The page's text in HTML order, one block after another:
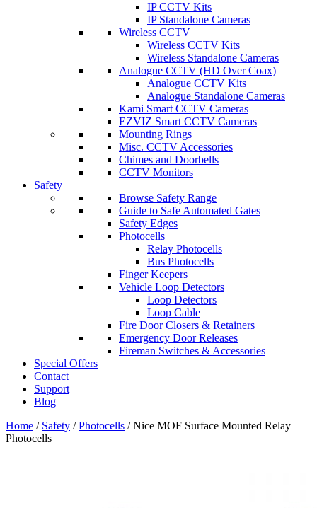
IP CCTV Kits
IP Standalone Cameras
Wireless CCTV
Wireless CCTV Kits
Wireless Standalone Cameras
Analogue CCTV (HD Over Coax)
Analogue CCTV Kits
Analogue Standalone Cameras
Kami Smart CCTV Cameras
EZVIZ Smart CCTV Cameras
Mounting Rings
Misc. CCTV Accessories
Chimes and Doorbells
CCTV Monitors
Safety
Browse Safety Range
Guide to Safe Automated Gates
Safety Edges
Photocells
Relay Photocells
Bus Photocells
Finger Keepers
Vehicle Loop Detectors
Loop Detectors
Loop Cable
Fire Door Closers & Retainers
Emergency Door Releases
Fireman Switches & Accessories
Special Offers
Contact
Support
Blog
Home / Safety /Photocells / Nice MOF Surface Mounted Relay
Photocells